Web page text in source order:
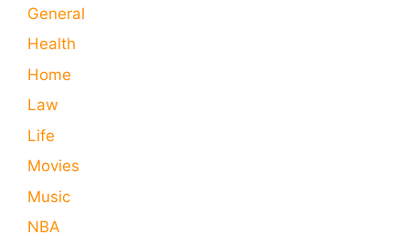
General
Health
Home
Law
Life
Movies
Music
NBA